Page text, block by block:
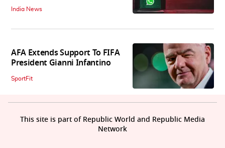
India News
AFA Extends Support To FIFA
President Gianni Infantino
SportFit
This site is part of Republic World and Republic Media
Network